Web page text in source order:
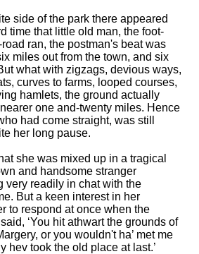
side of the park there appeared
time that little old man, the foot-
ran, the postman's beat was
miles out from the town, and six
what with zigzags, devious ways,
curves to farms, looped courses,
hamlets, the ground actually
one and-twenty miles. Hence
had come straight, was still
her long pause.
she was mixed up in a tragical
and handsome stranger
very readily in chat with the
But a keen interest in her
to respond at once when the
‘You hit athwart the grounds of
or you wouldn't ha’ met me
hev took the old place at last.’